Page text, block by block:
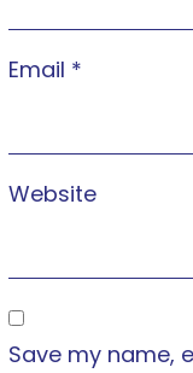
Email *
Website
Save my name,